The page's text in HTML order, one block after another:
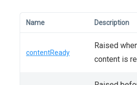
Name Description
contentReady
Raised
content is